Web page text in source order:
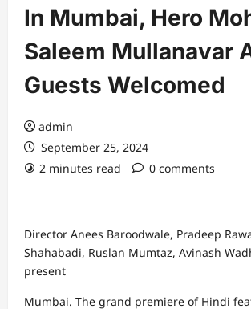
In Mumbai, Hero
Saleem Mullanavar
Guests Welcomed
admin
September 25, 2024
2 minutes read
0 comments
Director Anees Baroodwale, Pradeep
Shahabadi, Ruslan Mumtaz, Avinash
present
Mumbai. The grand premiere of Hindi